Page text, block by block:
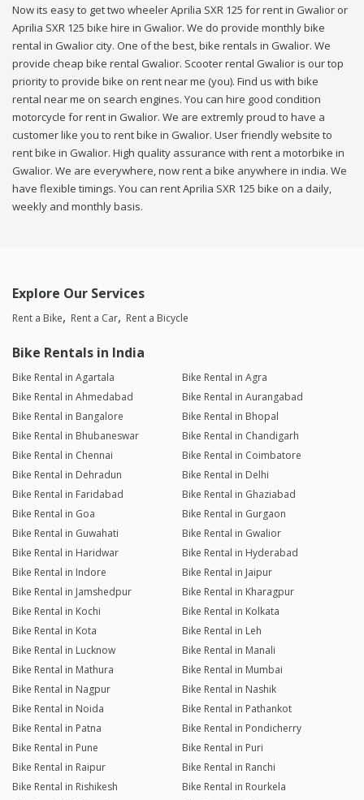
Now its easy to get two wheeler Aprilia SXR 125 for rent in Gwalior or
Aprilia SXR 125 bike hire in Gwalior. We do provide monthly bike
rental in Gwalior city. One of the best, bike rentals in Gwalior. We
provide cheap bike rental Gwalior. Scooter rental Gwalior is our top
priority to provide bike on rent near me (you). Find us with bike
rental near me on search engines. You can hire good condition
motorcycle for rent in Gwalior. We are extremly proud to have a
customer like you to rent bike in Gwalior. User friendly website to
rent bike in Gwalior. High quality assurance with rent a motorbike in
Gwalior. We are everywhere, now rent a bike anywhere in india. We
have flexible timings. You can rent Aprilia SXR 125 bike on a daily,
weekly and monthly basis.
Explore Our Services
Rent a Bike Rent a Car Rent a Bicycle
Bike Rentals in India
Bike Rental in Agartala
Bike Rental in Agra
Bike Rental in Ahmedabad
Bike Rental in Aurangabad
Bike Rental in Bangalore
Bike Rental in Bhopal
Bike Rental in Bhubaneswar
Bike Rental in Chandigarh
Bike Rental in Chennai
Bike Rental in Coimbatore
Bike Rental in Dehradun
Bike Rental in Delhi
Bike Rental in Faridabad
Bike Rental in Ghaziabad
Bike Rental in Goa
Bike Rental in Gurgaon
Bike Rental in Guwahati
Bike Rental in Gwalior
Bike Rental in Haridwar
Bike Rental in Hyderabad
Bike Rental in Indore
Bike Rental in Jaipur
Bike Rental in Jamshedpur
Bike Rental in Kharagpur
Bike Rental in Kochi
Bike Rental in Kolkata
Bike Rental in Kota
Bike Rental in Leh
Bike Rental in Lucknow
Bike Rental in Manali
Bike Rental in Mathura
Bike Rental in Mumbai
Bike Rental in Nagpur
Bike Rental in Nashik
Bike Rental in Noida
Bike Rental in Pathankot
Bike Rental in Patna
Bike Rental in Pondicherry
Bike Rental in Pune
Bike Rental in Puri
Bike Rental in Raipur
Bike Rental in Ranchi
Bike Rental in Rishikesh
Bike Rental in Rourkela